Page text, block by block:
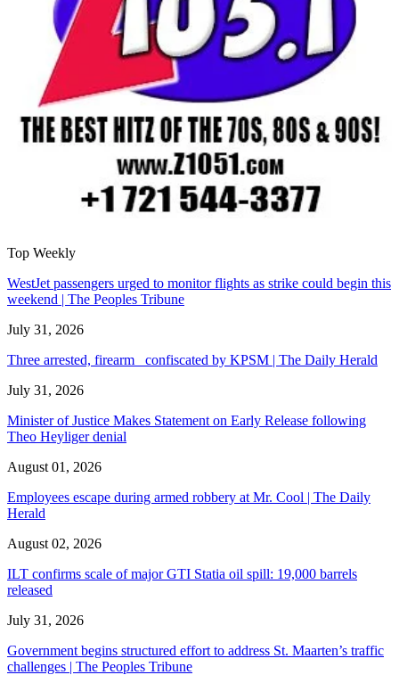
Top Weekly
WestJet passengers urged to monitor flights as strike could begin this
weekend | The Peoples Tribune
July 31, 2026
Three arrested, firearm confiscated by KPSM | The Daily Herald
July 31, 2026
Minister of Justice Makes Statement on Early Release following
Theo Heyliger denial
August 01, 2026
Employees escape during armed robbery at Mr. Cool | The Daily
Herald
August 02, 2026
ILT confirms scale of major GTI Statia oil spill: 19,000 barrels
released
July 31, 2026
Government begins structured effort to address St. Maarten’s traffic
challenges | The Peoples Tribune